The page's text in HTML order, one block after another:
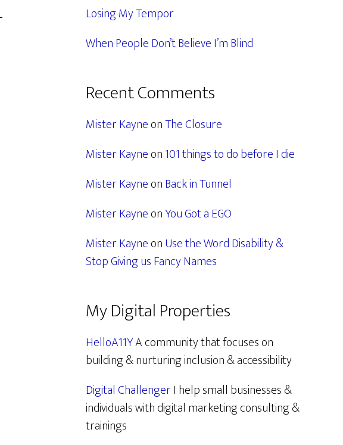
Losing My Tempor
When People Don’t Believe I’m Blind
Recent Comments
Mister KayneonThe Closure
Mister Kayneon101 things to do before I die
Mister KayneonBack in Tunnel
Mister KayneonYou Got a EGO
Mister KayneonUse the Word Disability &
Stop Giving us Fancy Names
My Digital Properties
HelloA11YA community that focuses on
building & nurturing inclusion & accessibility
Digital ChallengerI help small businesses &
individuals with digital marketing consulting &
trainings